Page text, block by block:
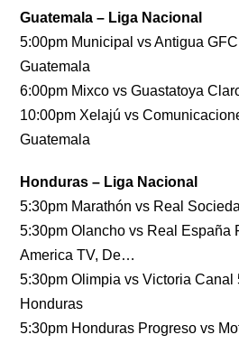
Guatemala – Liga Nacional
5:00pm Municipal vs Antigua
Guatemala
6:00pm Mixco vs Guastatoya
10:00pm Xelajú vs
Guatemala
Honduras – Liga Nacional
5:30pm Marathón vs Real
5:30pm Olancho vs Real España
America TV, De…
5:30pm Olimpia vs Victoria Canal
Honduras
5:30pm Honduras Progreso vs